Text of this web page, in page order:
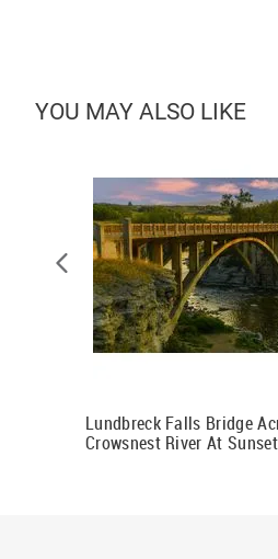
YOU MAY ALSO LIKE
Lundbreck Falls Bridge
Crowsnest River At